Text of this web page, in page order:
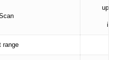
up to
in
range